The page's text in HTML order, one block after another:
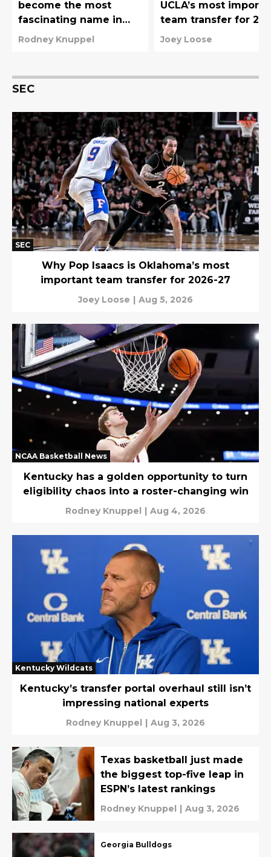
become the most
fascinating name in
college basketball’s
Rodney Knuppel
UCLA’s most
team transfer for
27
Joey Loose
SEC
SEC
Why Pop Isaacs is Oklahoma’s most
important team transfer for 2026-27
Joey Loose | Aug 5, 2026
NCAA Basketball News
Kentucky has a golden opportunity to turn
eligibility chaos into a roster-changing win
Rodney Knuppel | Aug 4, 2026
Kentucky Wildcats
Kentucky’s transfer portal overhaul still isn’t
impressing national experts
Rodney Knuppel | Aug 3, 2026
Texas basketball just made
the biggest top-five leap in
ESPN’s latest rankings
Rodney Knuppel | Aug 3, 2026
Georgia Bulldogs